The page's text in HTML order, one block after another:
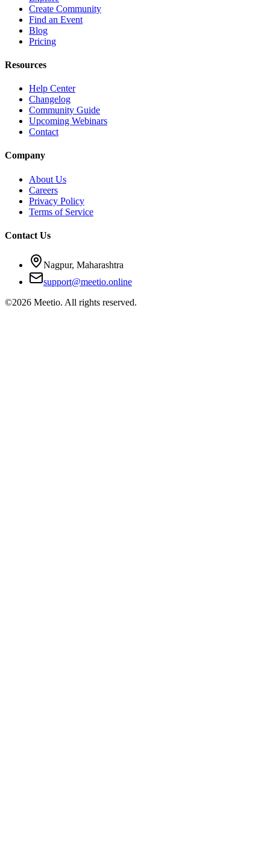
Create Community
Find an Event
Blog
Pricing
Resources
Help Center
Changelog
Community Guide
Upcoming Webinars
Contact
Company
About Us
Careers
Privacy Policy
Terms of Service
Contact Us
Nagpur, Maharashtra
support@meetio.online
©2026 Meetio. All rights reserved.